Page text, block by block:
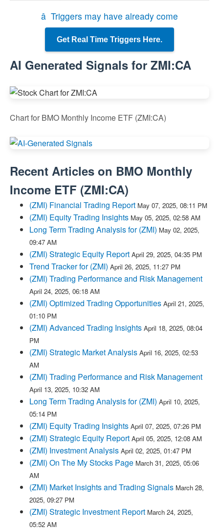
â Triggers may have already come
Get Real Time Triggers Here.
AI Generated Signals for ZMI:CA
Chart for BMO Monthly Income ETF (ZMI:CA)
Recent Articles on BMO Monthly
Income ETF (ZMI:CA)
(ZMI) Financial Trading Report May 07, 2025, 08:11 PM
(ZMI) Equity Trading Insights May 05, 2025, 02:58 AM
Long Term Trading Analysis for (ZMI) May 02, 2025,
09:47 AM
(ZMI) Strategic Equity Report April 29, 2025, 04:35 PM
Trend Tracker for (ZMI) April 26, 2025, 11:27 PM
(ZMI) Trading Performance and Risk Management
April 24, 2025, 06:18 AM
(ZMI) Optimized Trading Opportunities April 21, 2025,
01:10 PM
(ZMI) Advanced Trading Insights April 18, 2025, 08:04
PM
(ZMI) Strategic Market Analysis April 16, 2025, 02:53
AM
(ZMI) Trading Performance and Risk Management
April 13, 2025, 10:32 AM
Long Term Trading Analysis for (ZMI) April 10, 2025,
05:14 PM
(ZMI) Equity Trading Insights April 07, 2025, 07:26 PM
(ZMI) Strategic Equity Report April 05, 2025, 12:08 AM
(ZMI) Investment Analysis April 02, 2025, 01:47 PM
(ZMI) On The My Stocks Page March 31, 2025, 05:06
AM
(ZMI) Market Insights and Trading Signals March 28,
2025, 09:27 PM
(ZMI) Strategic Investment Report March 24, 2025,
05:52 AM